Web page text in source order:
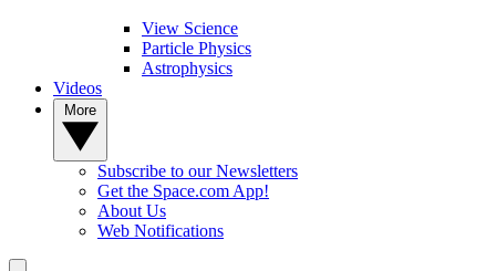
View Science
Particle Physics
Astrophysics
Videos
Subscribe to our Newsletters
Get the Space.com App!
About Us
Web Notifications